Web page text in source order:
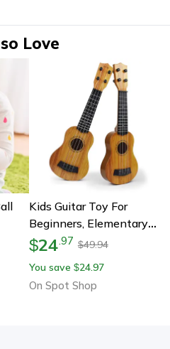
Love
Kids Guitar Toy For
Beginners, Elementary
Musical Instrument With
Paddles, Simulating
Yukrili Music Toys For
Children
$24.97 $49.94
You save $24.97
On Spot Shop